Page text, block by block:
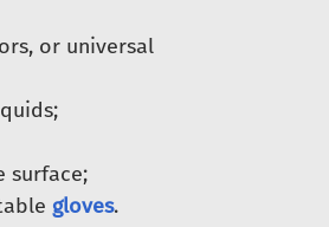
or universal
surface;
gloves.